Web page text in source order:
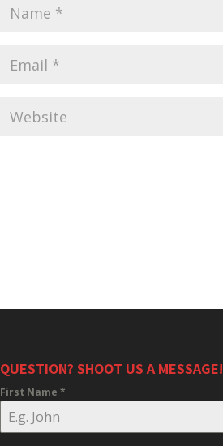
QUESTION? SHOOT US A MESSAGE!
First Name*